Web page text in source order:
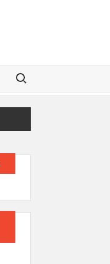
Search for: